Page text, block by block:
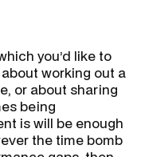
you’d like to
working out a
or about sharing
being
is will be enough
the time bomb